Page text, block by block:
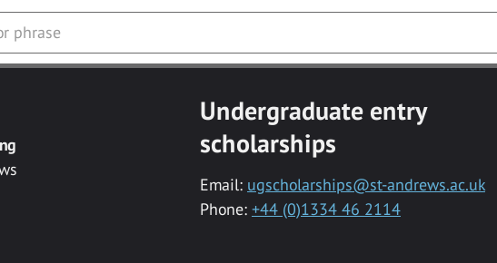
Undergraduate entry
scholarships
Email: ugscholarships@st-andrews.ac.uk
Phone: +44 (0)1334 46 2114